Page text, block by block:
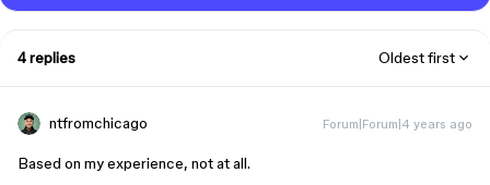
4 replies Oldest first
ntfromchicago Forum|Forum|4 years ago
Based on my experience, not at all.